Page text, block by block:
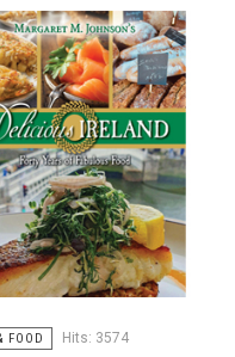
FOOD Hits: 3574